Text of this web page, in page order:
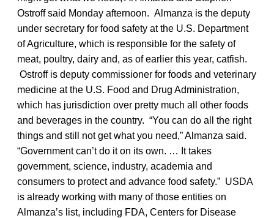
Ostroff said Monday afternoon. Almanza is the deputy
under secretary for food safety at the U.S. Department
of Agriculture, which is responsible for the safety of
meat, poultry, dairy and, as of earlier this year, catfish.
Ostroff is deputy commissioner for foods and veterinary
medicine at the U.S. Food and Drug Administration,
which has jurisdiction over pretty much all other foods
and beverages in the country. “You can do all the right
things and still not get what you need,” Almanza said.
“Government can’t do it on its own. … It takes
government, science, industry, academia and
consumers to protect and advance food safety.” USDA
is already working with many of those entities on
Almanza’s list, including FDA, Centers for Disease